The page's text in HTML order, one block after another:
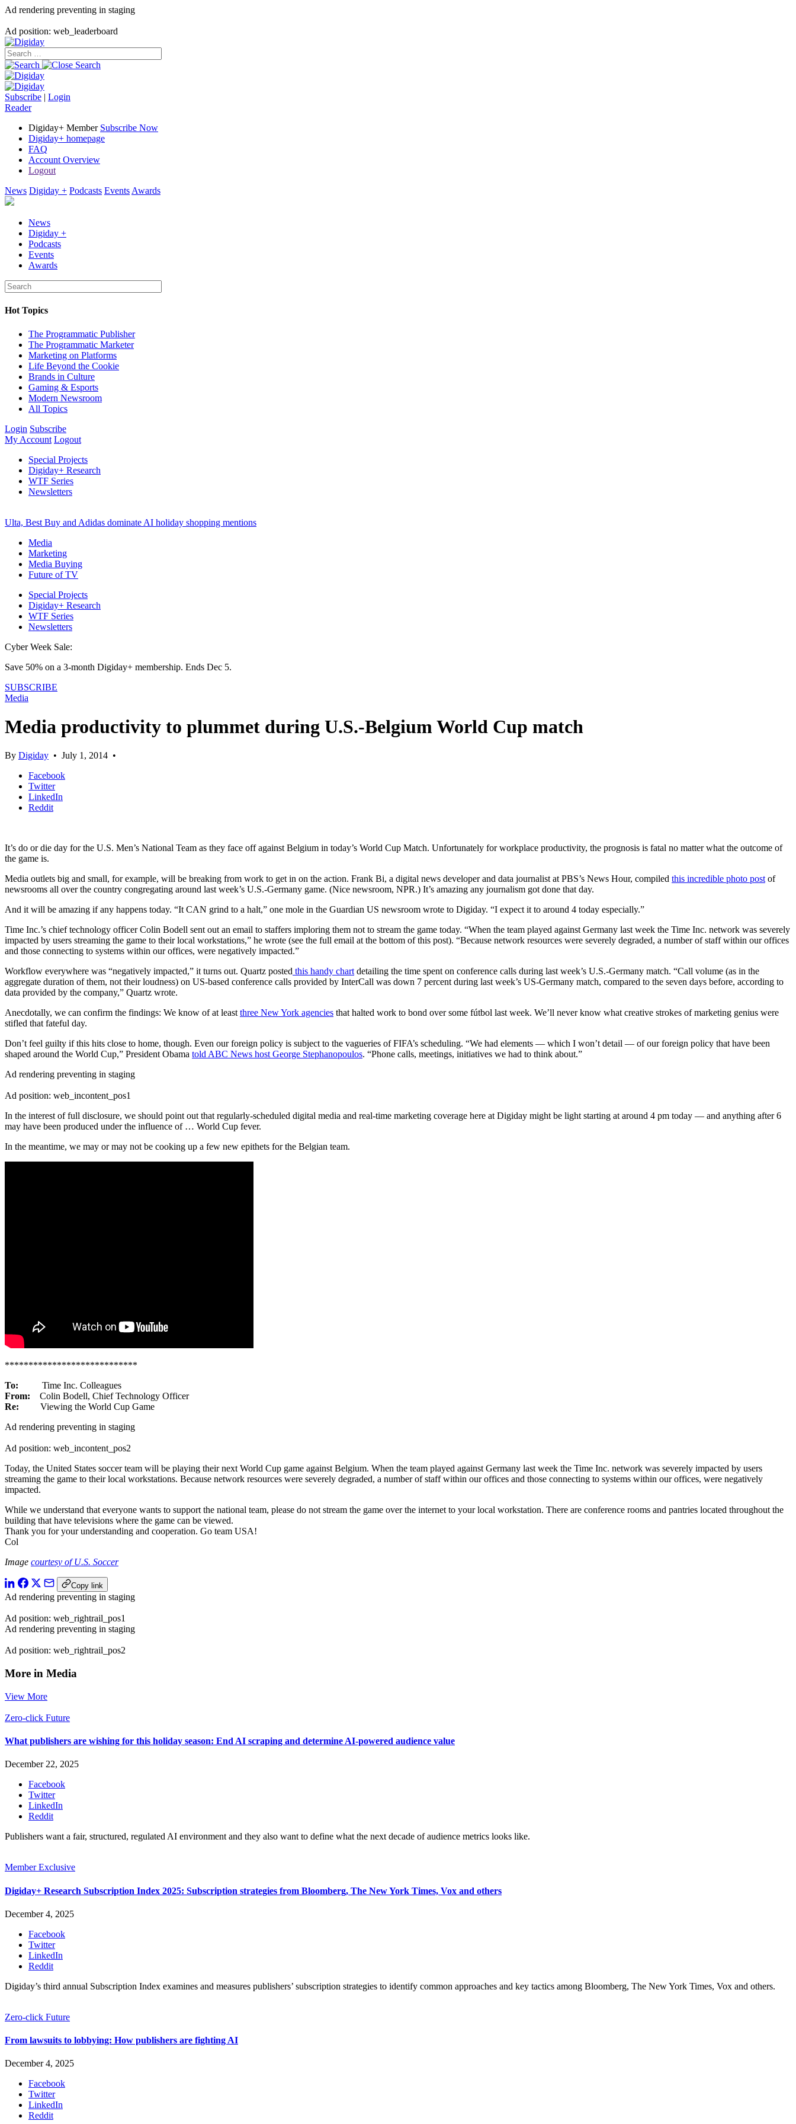
Ad rendering preventing in staging
Ad position: web_leaderboard
Subscribe | Login
Reader
Digiday+ Member Subscribe Now
Digiday+ homepage
FAQ
Account Overview
Logout
News Digiday + Podcasts Events Awards
News
Digiday +
Podcasts
Events
Awards
Hot Topics
The Programmatic Publisher
The Programmatic Marketer
Marketing on Platforms
Life Beyond the Cookie
Brands in Culture
Gaming & Esports
Modern Newsroom
All Topics
Login Subscribe
My Account Logout
Special Projects
Digiday+ Research
WTF Series
Newsletters
Ulta, Best Buy and Adidas dominate AI holiday shopping mentions
Media
Marketing
Media Buying
Future of TV
Special Projects
Digiday+ Research
WTF Series
Newsletters
Cyber Week Sale:
Save 50% on a 3-month Digiday+ membership. Ends Dec 5.
SUBSCRIBE
Media
Media productivity to plummet during U.S.-Belgium World Cup match
By Digiday • July 1, 2014 •
Facebook
Twitter
LinkedIn
Reddit
It’s do or die day for the U.S. Men’s National Team as they face off against Belgium in today’s World Cup Match. Unfortunately for workplace productivity, the prognosis is fatal no matter what the outcome of
the game is.
Media outlets big and small, for example, will be breaking from work to get in on the action. Frank Bi, a digital news developer and data journalist at PBS’s News Hour, compiled this incredible photo postof
newsrooms all over the country congregating around last week’s U.S.-Germany game. (Nice newsroom, NPR.) It’s amazing any journalism got done that day.
And it will be amazing if any happens today. “It CAN grind to a halt,” one mole in the Guardian US newsroom wrote to Digiday. “I expect it to around 4 today especially.”
Time Inc.’s chief technology officer Colin Bodell sent out an email to staffers imploring them not to stream the game today. “When the team played against Germany last week the Time Inc. network was severely
impacted by users streaming the game to their local workstations,” he wrote (see the full email at the bottom of this post). “Because network resources were severely degraded, a number of staff within our offices
and those connecting to systems within our offices, were negatively impacted.”
Workflow everywhere was “negatively impacted,” it turns out. Quartz posted this handy chartdetailing the time spent on conference calls during last week’s U.S.-Germany match. “Call volume (as in the
aggregate duration of them, not their loudness) on US-based conference calls provided by InterCall was down 7 percent during last week’s US-Germany match, compared to the seven days before, according to
data provided by the company,” Quartz wrote.
Anecdotally, we can confirm the findings: We know of at leastthree New York agencies that halted work to bond over some fútbol last week. We’ll never know what creative strokes of marketing genius were
stifled that fateful day.
Don’t feel guilty if this hits close to home, though. Even our foreign policy is subject to the vagueries of FIFA’s scheduling. “We had elements — which I won’t detail — of our foreign policy that have been
shaped around the World Cup,” President Obama told ABC News host George Stephanopoulos. “Phone calls, meetings, initiatives we had to think about.”
Ad rendering preventing in staging
Ad position: web_incontent_pos1
In the interest of full disclosure, we should point out that regularly-scheduled digital media and real-time marketing coverage here at Digiday might be light starting at around 4 pm today — and anything after 6
may have been produced under the influence of … World Cup fever.
In the meantime, we may or may not be cooking up a few new epithets for the Belgian team.
****************************
To: Time Inc. Colleagues
From:
Colin Bodell, Chief Technology Officer
Re:
Viewing the World Cup Game
Ad rendering preventing in staging
Ad position: web_incontent_pos2
Today, the United States soccer team will be playing their next World Cup game against Belgium. When the team played against Germany last week the Time Inc. network was severely impacted by users
streaming the game to their local workstations. Because network resources were severely degraded, a number of staff within our offices and those connecting to systems within our offices, were negatively
impacted.
While we understand that everyone wants to support the national team, please do not stream the game over the internet to your local workstation. There are conference rooms and pantries located throughout the
building that have televisions where the game can be viewed.
Thank you for your understanding and cooperation. Go team USA!
Col
Image courtesy of U.S. Soccer
Copy link
Ad rendering preventing in staging
Ad position: web_rightrail_pos1
Ad rendering preventing in staging
Ad position: web_rightrail_pos2
More in Media
View More
Zero-click Future
What publishers are wishing for this holiday season: End AI scraping and determine AI-powered audience value
December 22, 2025
Facebook
Twitter
LinkedIn
Reddit
Publishers want a fair, structured, regulated AI environment and they also want to define what the next decade of audience metrics looks like.
Member Exclusive
Digiday+ Research Subscription Index 2025: Subscription strategies from Bloomberg, The New York Times, Vox and others
December 4, 2025
Facebook
Twitter
LinkedIn
Reddit
Digiday’s third annual Subscription Index examines and measures publishers’ subscription strategies to identify common approaches and key tactics among Bloomberg, The New York Times, Vox and others.
Zero-click Future
From lawsuits to lobbying: How publishers are fighting AI
December 4, 2025
Facebook
Twitter
LinkedIn
Reddit